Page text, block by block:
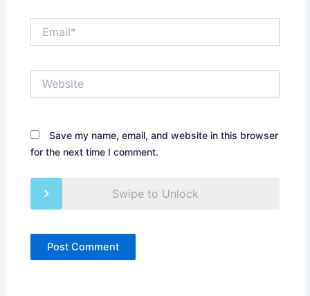
Save my name, email, and website in this browser
for the next time I comment.
Swipe to Unlock